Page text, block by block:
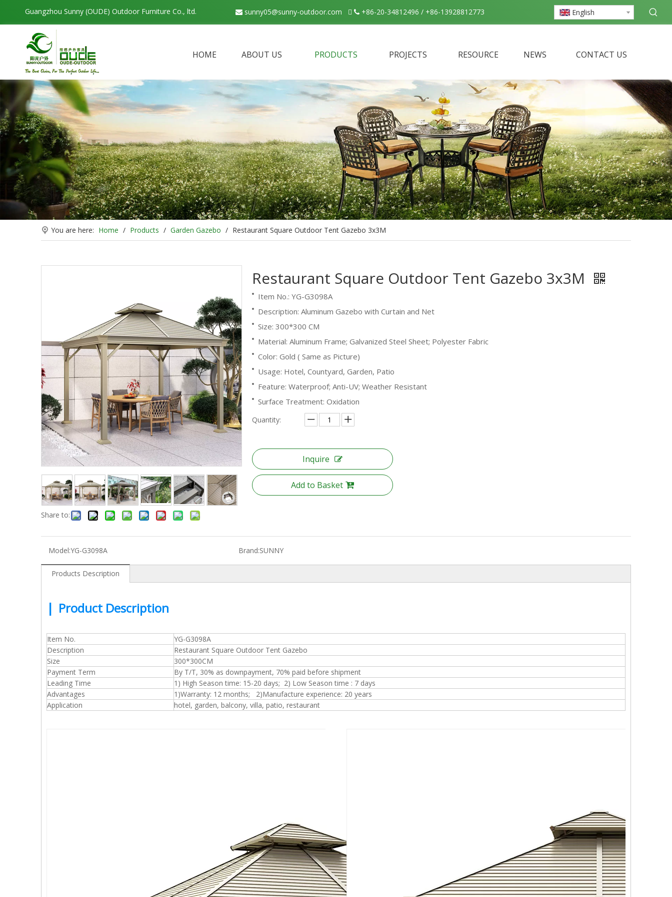
Guangzhou Sunny (OUDE) Outdoor Furniture Co., ltd.  sunny05@sunny-outdoor.com  +86-20-34812496 / +86-13928812773 English
HOME ABOUT US PRODUCTS PROJECTS RESOURCE NEWS CONTACT US
You are here: Home / Products / Garden Gazebo / Restaurant Square Outdoor Tent Gazebo 3x3M
Share to:
Restaurant Square Outdoor Tent Gazebo 3x3M
Item No.: YG-G3098A
Description: Aluminum Gazebo with Curtain and Net
Size: 300*300 CM
Material: Aluminum Frame; Galvanized Steel Sheet; Polyester Fabric
Color: Gold ( Same as Picture)
Usage: Hotel, Countyard, Garden, Patio
Feature: Waterproof; Anti-UV; Weather Resistant
Surface Treatment: Oxidation
Quantity:
Inquire
Add to Basket
Model:YG-G3098A Brand:SUNNY
Products Description
| Product Description
Item No.
YG-G3098A
Description
Restaurant Square Outdoor Tent Gazebo
Size
300*300CM
Payment Term
By T/T, 30% as downpayment, 70% paid before shipment
Leading Time
1) High Season time: 15-20 days; 2) Low Season time : 7 days
Advantages
1)Warranty: 12 months; 2)Manufacture experience: 20 years
Application
hotel, garden, balcony, villa, patio, restaurant